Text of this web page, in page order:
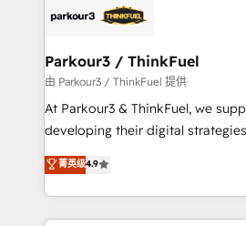
strategies that integrate data-
companies scale faster and smarter. 🔹
Demand generation for all your buyers With
you invest in 100% of your
growth and positioning yourself
transformation process A
implement HubSpot effectively
Parkour3 / ThinkFuel
由 Parkour3 / ThinkFuel 提供
At Parkour3 & ThinkFuel, we
developing their digital
technologies and automating
sales processes to generate
from Strategy to Operations. We
onboarding and implementation,
菁英级4.9